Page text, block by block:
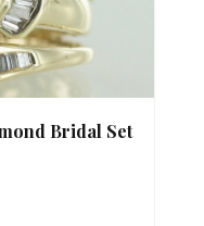
Bridal Set